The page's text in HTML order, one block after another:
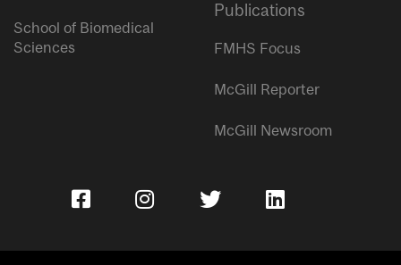
School of Biomedical
Sciences
Publications
FMHS Focus
McGill Reporter
McGill Newsroom